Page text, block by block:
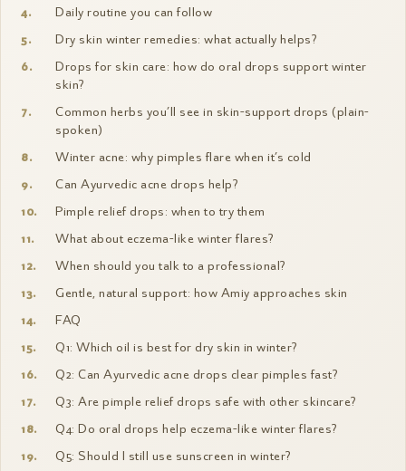
Daily routine you can follow
Dry skin winter remedies: what actually helps?
Drops for skin care: how do oral drops support winter
skin?
Common herbs you’ll see in skin-support drops (plain-
spoken)
Winter acne: why pimples flare when it’s cold
Can Ayurvedic acne drops help?
Pimple relief drops: when to try them
What about eczema-like winter flares?
When should you talk to a professional?
Gentle, natural support: how Amiy approaches skin
FAQ
Q1: Which oil is best for dry skin in winter?
Q2: Can Ayurvedic acne drops clear pimples fast?
Q3: Are pimple relief drops safe with other skincare?
Q4: Do oral drops help eczema-like winter flares?
Q5: Should I still use sunscreen in winter?